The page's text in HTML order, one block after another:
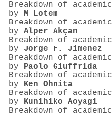
Breakdown of
by M Lotem
Breakdown of
by Alper Akçan
Breakdown of
by Jorge F. Jimenez
Breakdown of
by Paolo Giuffrida
Breakdown of
by Ken Ohnita
Breakdown of
by Kunihiko Aoyagi
Breakdown of